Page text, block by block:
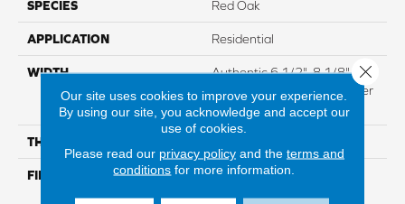
SPECIES Red Oak
APPLICATION Residential
WIDTH
Authentic 6 1/2", 8 1/8"
Distinction 5" Select & Better
5"
THICKNESS
FINISH COATING Mercier Generations
Our site uses cookies to improve your experience.
By using our site, you acknowledge and accept our
use of cookies.
Please read our privacy policyand the terms and
conditions for more information.
Close